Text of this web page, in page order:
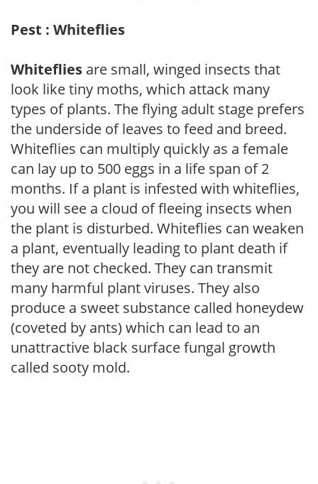
Pest : Whiteflies
Whiteflies are small, winged insects that
look like tiny moths, which attack many
types of plants. The flying adult stage prefers
the underside of leaves to feed and breed.
Whiteflies can multiply quickly as a female
can lay up to 500 eggs in a life span of 2
months. If a plant is infested with whiteflies,
you will see a cloud of fleeing insects when
the plant is disturbed. Whiteflies can weaken
a plant, eventually leading to plant death if
they are not checked. They can transmit
many harmful plant viruses. They also
produce a sweet substance called honeydew
(coveted by ants) which can lead to an
unattractive black surface fungal growth
called sooty mold.